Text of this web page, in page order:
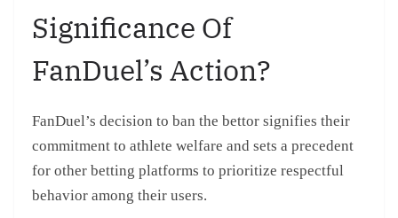
Significance Of
FanDuel’s Action?
FanDuel’s decision to ban the bettor signifies their
commitment to athlete welfare and sets a precedent
for other betting platforms to prioritize respectful
behavior among their users.